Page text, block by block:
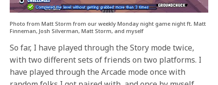
Photo from Matt Storm from our weekly Monday night game night ft. Matt
Finneman, Josh Silverman, Matt Storm, and myself
So far, I have played through the Story mode twice,
with two different sets of friends on two platforms. I
have played through the Arcade mode once with